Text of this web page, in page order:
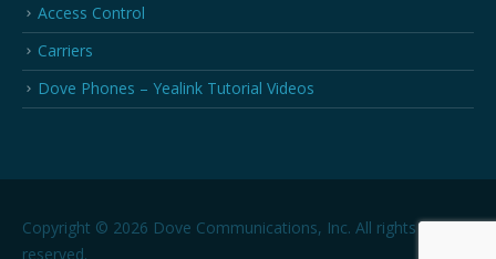
Access Control
Carriers
Dove Phones – Yealink Tutorial Videos
Copyright © 2026 Dove Communications, Inc. All rights
reserved.